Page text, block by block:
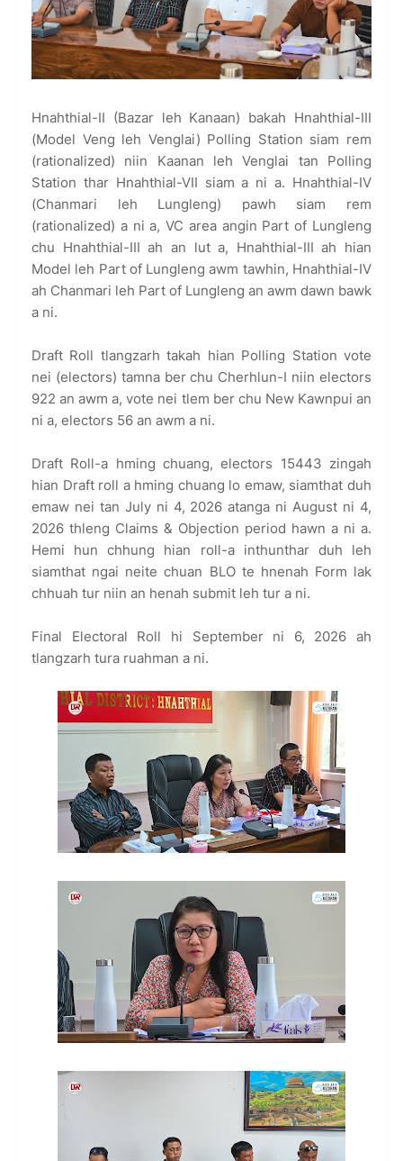
Hnahthial-II (Bazar leh Kanaan) bakah Hnahthial-III
(Model Veng leh Venglai) Polling Station siam rem
(rationalized) niin Kaanan leh Venglai tan Polling
Station thar Hnahthial-VII siam a ni a. Hnahthial-IV
(Chanmari leh Lungleng) pawh siam rem
(rationalized) a ni a, VC area angin Part of Lungleng
chu Hnahthial-III ah an lut a, Hnahthial-III ah hian
Model leh Part of Lungleng awm tawhin, Hnahthial-IV
ah Chanmari leh Part of Lungleng an awm dawn bawk
a ni.
Draft Roll tlangzarh takah hian Polling Station vote
nei (electors) tamna ber chu Cherhlun-I niin electors
922 an awm a, vote nei tlem ber chu New Kawnpui an
ni a, electors 56 an awm a ni.
Draft Roll-a hming chuang, electors 15443 zingah
hian Draft roll a hming chuang lo emaw, siamthat duh
emaw nei tan July ni 4, 2026 atanga ni August ni 4,
2026 thleng Claims & Objection period hawn a ni a.
Hemi hun chhung hian roll-a inthunthar duh leh
siamthat ngai neite chuan BLO te hnenah Form lak
chhuah tur niin an henah submit leh tur a ni.
Final Electoral Roll hi September ni 6, 2026 ah
tlangzarh tura ruahman a ni.